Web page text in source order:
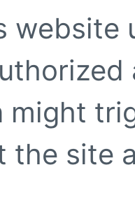
website
might
the site